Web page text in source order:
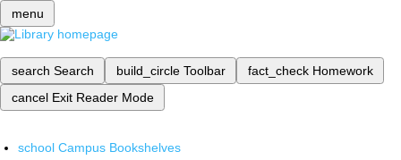
menu
search Search build_circle Toolbar fact_check Homework
cancel Exit Reader Mode
school Campus Bookshelves